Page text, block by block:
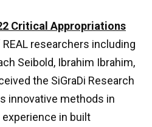
Critical Appropriations
REAL researchers including
Seibold, Ibrahim Ibrahim,
the SiGraDi Research
innovative methods in
in built